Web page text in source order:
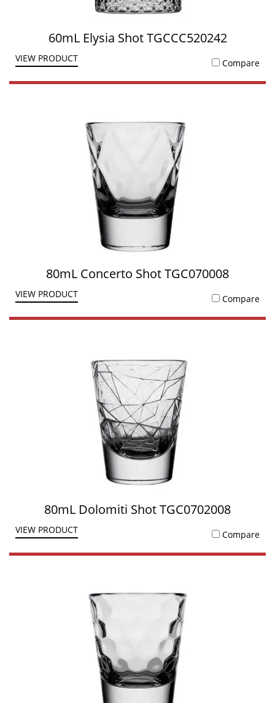
60mL Elysia Shot TGCCC520242
VIEW PRODUCT Compare
80mL Concerto Shot TGC070008
VIEW PRODUCT Compare
80mL Dolomiti Shot TGC0702008
VIEW PRODUCT Compare